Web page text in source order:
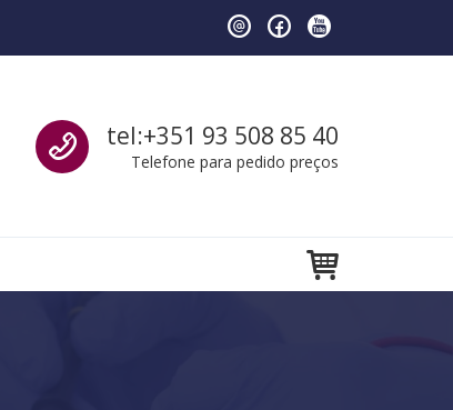
Call us
tel:+351 93 508 85 40
Telefone para pedido preços